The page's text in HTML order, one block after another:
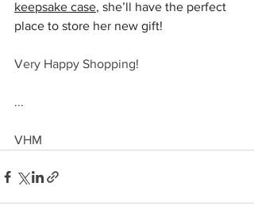
keepsake case, she’ll have the perfect
place to store her new gift!
Very Happy Shopping!
...
VHM